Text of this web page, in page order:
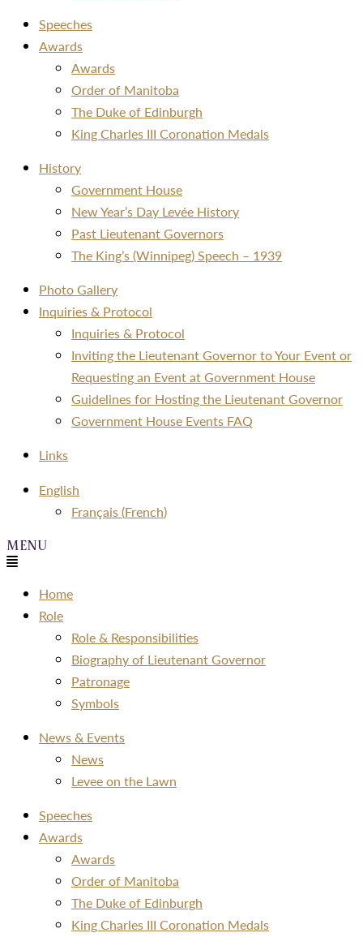
Speeches
Awards
Awards
Order of Manitoba
The Duke of Edinburgh
King Charles III Coronation Medals
History
Government House
New Year’s Day Levée History
Past Lieutenant Governors
The King’s (Winnipeg) Speech – 1939
Photo Gallery
Inquiries & Protocol
Inquiries & Protocol
Inviting the Lieutenant Governor to Your Event or
Requesting an Event at Government House
Guidelines for Hosting the Lieutenant Governor
Government House Events FAQ
Links
Menu
English
Français(French)
Home
Role
Role & Responsibilities
Biography of Lieutenant Governor
Patronage
Symbols
News & Events
News
Levee on the Lawn
Speeches
Awards
Awards
Order of Manitoba
The Duke of Edinburgh
King Charles III Coronation Medals